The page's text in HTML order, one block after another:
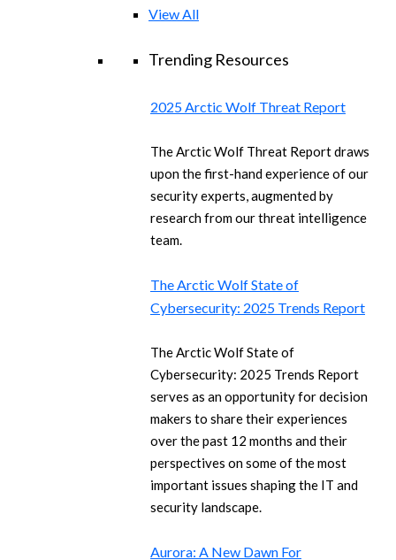
View All
Trending Resources
2025 Arctic Wolf Threat Report
The Arctic Wolf Threat Report draws
upon the first-hand experience of our
security experts, augmented by
research from our threat intelligence
team.
The Arctic Wolf State of
Cybersecurity: 2025 Trends Report
The Arctic Wolf State of
Cybersecurity: 2025 Trends Report
serves as an opportunity for decision
makers to share their experiences
over the past 12 months and their
perspectives on some of the most
important issues shaping the IT and
security landscape.
Aurora: A New Dawn For